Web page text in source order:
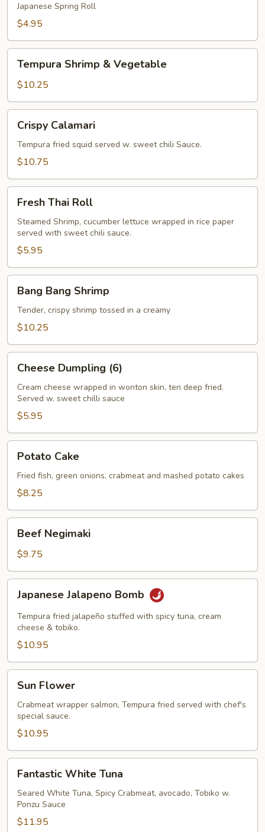
Japanese Spring Roll
$4.95
Shrimp
Vegetable
Tempura Shrimp & Vegetable
$10.25
Calamari
Crispy Calamari
Tempura fried squid served w. sweet chili Sauce.
$10.75
Thai
Roll
Fresh Thai Roll
Steamed Shrimp, cucumber lettuce wrapped in rice paper
served with sweet chili sauce.
$5.95
Bang
Shrimp
Bang Bang Shrimp
Tender, crispy shrimp tossed in a creamy
$10.25
Dumpling
(6)
Cheese Dumpling (6)
Cream cheese wrapped in wonton skin, ten deep fried.
Served w. sweet chilli sauce
$5.95
Cake
Potato Cake
Fried fish, green onions, crabmeat and mashed potato cakes
$8.25
Negimaki
Beef Negimaki
$9.75
Jalapeno
Bomb
Japanese Jalapeno Bomb
Tempura fried jalapeño stuffed with spicy tuna, cream
cheese & tobiko.
$10.95
Flower
Sun Flower
Crabmeat wrapper salmon, Tempura fried served with chef's
special sauce.
$10.95
White
Tuna
Fantastic White Tuna
Seared White Tuna, Spicy Crabmeat, avocado, Tobiko w.
Ponzu Sauce
$11.95